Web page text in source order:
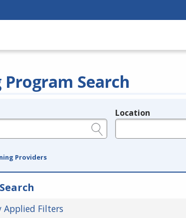
Search
Location
Providers
Applied Filters